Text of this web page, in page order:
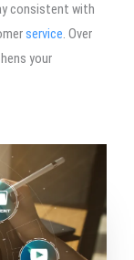
consistent with
service. Over
your